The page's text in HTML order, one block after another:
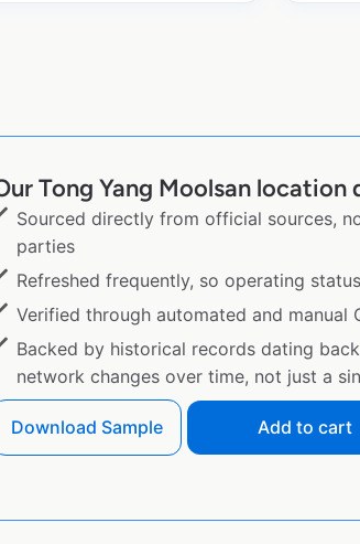
Tong Yang Moolsan location
Sourced directly from official sources,
parties
Refreshed frequently, so operating
Verified through automated and manual
Backed by historical records dating
network changes over time, not just a
Download Sample Add to cart